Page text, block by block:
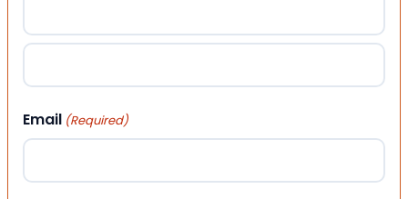
First
Email (Required)